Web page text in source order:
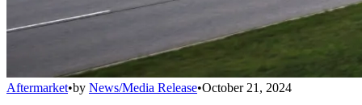
Aftermarket•by News/Media Release•October 21, 2024